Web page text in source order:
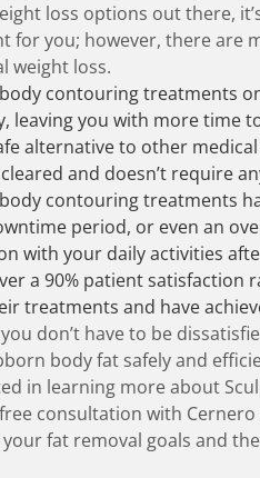
loss options out there,
for you; however, there are
weight loss.
contouring treatments
leaving you with more time
alternative to other
and doesn’t require
contouring treatments
period, or even an
with your daily activities
a 90% patient
treatments and have
don’t have to be
body fat safely and
in learning more about
consultation with Cernero
fat removal goals and